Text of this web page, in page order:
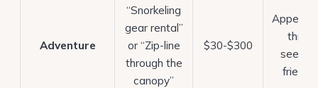
Adventure
“Snorkeling
gear rental”
or “Zip-line
through the
canopy”
$30-$300
Appeals
thrill-
seeking
friends